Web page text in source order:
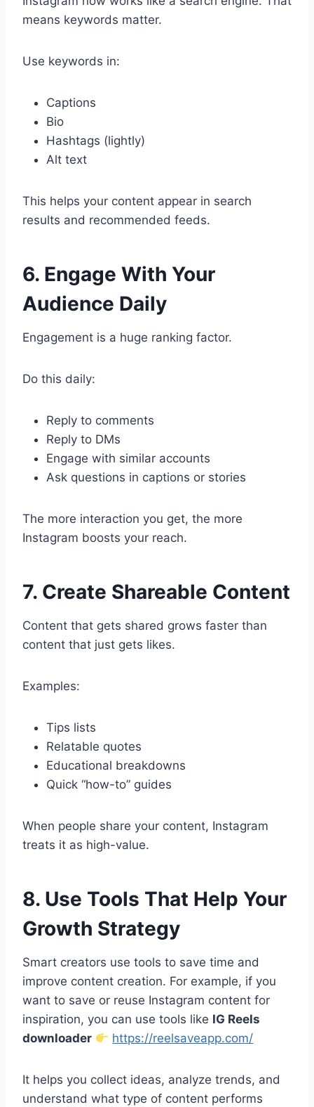
means keywords matter.
Use keywords in:
Captions
Bio
Hashtags (lightly)
Alt text
This helps your content appear in search
results and recommended feeds.
6. Engage With Your
Audience Daily
Engagement is a huge ranking factor.
Do this daily:
Reply to comments
Reply to DMs
Engage with similar accounts
Ask questions in captions or stories
The more interaction you get, the more
Instagram boosts your reach.
7. Create Shareable Content
Content that gets shared grows faster than
content that just gets likes.
Examples:
Tips lists
Relatable quotes
Educational breakdowns
Quick “how-to” guides
When people share your content, Instagram
treats it as high-value.
8. Use Tools That Help Your
Growth Strategy
Smart creators use tools to save time and
improve content creation. For example, if you
want to save or reuse Instagram content for
inspiration, you can use tools like IG Reels
downloader
https://reelsaveapp.com/
It helps you collect ideas, analyze trends, and
understand what type of content performs